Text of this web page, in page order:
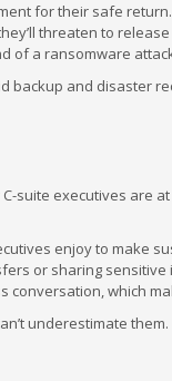
for their safe
threaten to
of a ransomware
backup and disaster
suite executives are
enjoy to make
or sharing
conversation, which
underestimate them.